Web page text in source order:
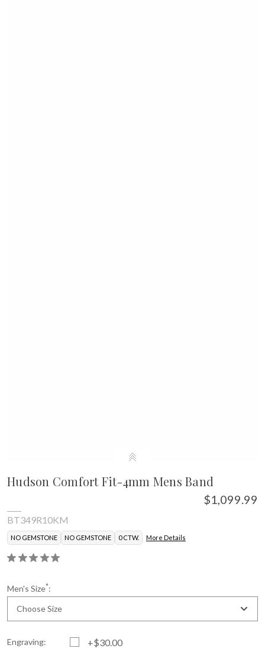
Hudson Comfort Fit-4mm Mens Band
$1,099.99
BT349R10KM
NO GEMSTONE NO GEMSTONE 0 CTW. More Details
Men's Size*:
Choose Size
Engraving: +$30.00